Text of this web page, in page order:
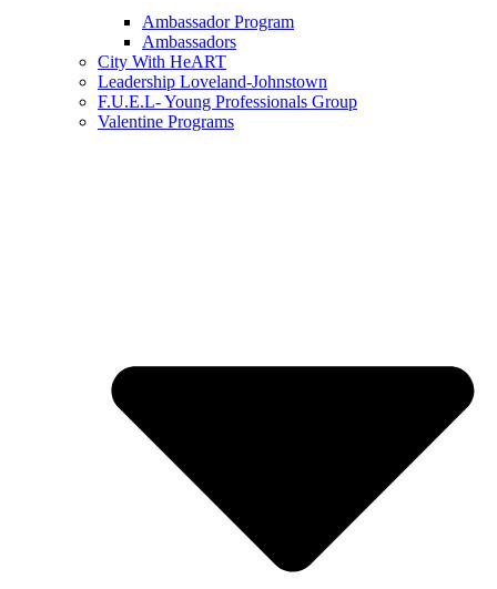
Ambassador Program
Ambassadors
City With HeART
Leadership Loveland-Johnstown
F.U.E.L- Young Professionals Group
Valentine Programs